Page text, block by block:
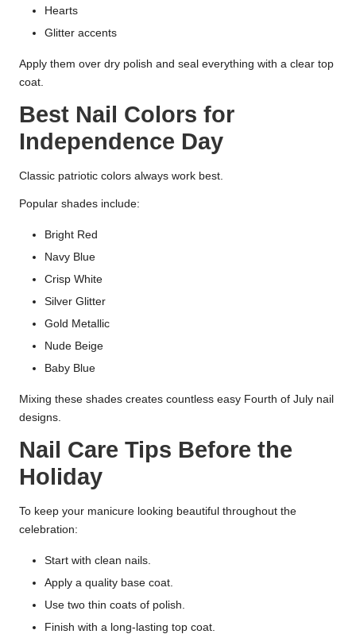
Hearts
Glitter accents
Apply them over dry polish and seal everything with a clear top
coat.
Best Nail Colors for
Independence Day
Classic patriotic colors always work best.
Popular shades include:
Bright Red
Navy Blue
Crisp White
Silver Glitter
Gold Metallic
Nude Beige
Baby Blue
Mixing these shades creates countless easy Fourth of July nail
designs.
Nail Care Tips Before the
Holiday
To keep your manicure looking beautiful throughout the
celebration:
Start with clean nails.
Apply a quality base coat.
Use two thin coats of polish.
Finish with a long-lasting top coat.